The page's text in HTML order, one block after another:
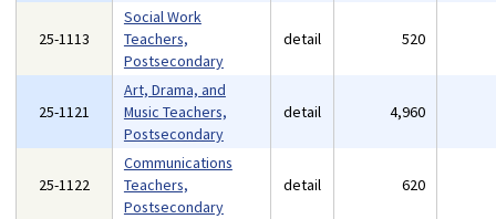
25-1113
Social Work
Teachers,
Postsecondary
detail 520
25-1121
Art, Drama, and
Music Teachers,
Postsecondary
detail 4,960
25-1122
Communications
Teachers,
Postsecondary
detail 620